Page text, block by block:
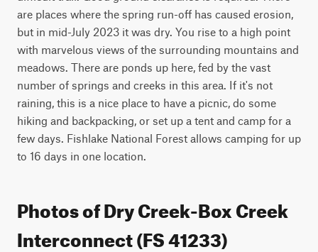
are places where the spring run-off has caused erosion,
but in mid-July 2023 it was dry. You rise to a high point
with marvelous views of the surrounding mountains and
meadows. There are ponds up here, fed by the vast
number of springs and creeks in this area. If it's not
raining, this is a nice place to have a picnic, do some
hiking and backpacking, or set up a tent and camp for a
few days. Fishlake National Forest allows camping for up
to 16 days in one location.
Photos of Dry Creek-Box Creek
Interconnect (FS 41233)